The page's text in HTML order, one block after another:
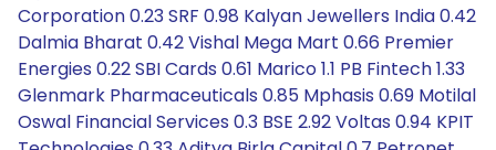
Corporation 0.23 SRF 0.98 Kalyan Jewellers India 0.42
Dalmia Bharat 0.42 Vishal Mega Mart 0.66 Premier
Energies 0.22 SBI Cards 0.61 Marico 1.1 PB Fintech 1.33
Glenmark Pharmaceuticals 0.85 Mphasis 0.69 Motilal
Oswal Financial Services 0.3 BSE 2.92 Voltas 0.94 KPIT